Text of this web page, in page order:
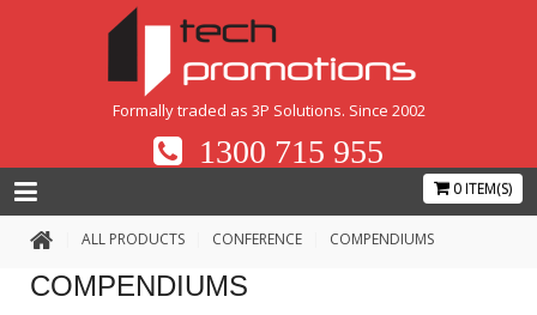
Formally traded as 3P Solutions. Since 2002
1300 715 955
0 ITEM(S)
ALL PRODUCTS CONFERENCE COMPENDIUMS
COMPENDIUMS